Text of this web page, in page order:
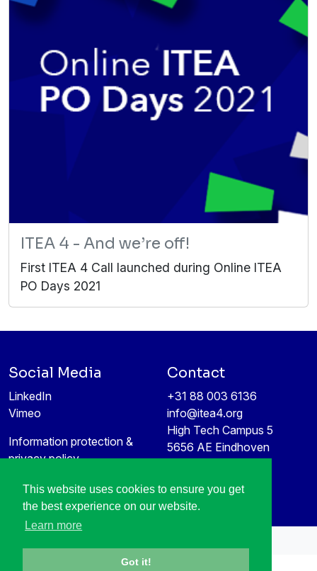
This website uses cookies to ensure you get
the best experience on our website.
Learn more
Got it!
ITEA 4 - And we’re off!
First ITEA 4 Call launched during Online ITEA
PO Days 2021
Social Media
LinkedIn
Vimeo
Information protection &
privacy policy
Contact
+31 88 003 6136
info@itea4.org
High Tech Campus 5
5656 AE Eindhoven